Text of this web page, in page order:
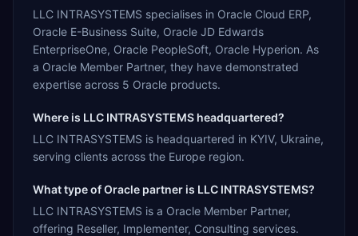
LLC INTRASYSТEMS specialises in Oracle Cloud ERP,
Oracle E-Business Suite, Oracle JD Edwards
EnterpriseOne, Oracle PeopleSoft, Oracle Hyperion. As
a Oracle Member Partner, they have demonstrated
expertise across 5 Oracle products.
Where is LLC INTRASYSТEMS headquartered?
LLC INTRASYSТEMS is headquartered in KYIV, Ukraine,
serving clients across the Europe region.
What type of Oracle partner is LLC INTRASYSТEMS?
LLC INTRASYSТEMS is a Oracle Member Partner,
offering Reseller, Implementer, Consulting services.